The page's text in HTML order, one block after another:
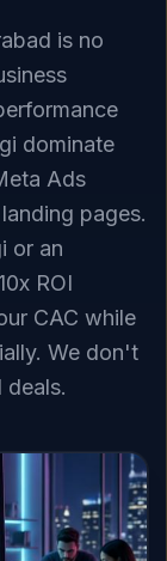
is no
dominate
Ads
pages.
or an
ROI
CAC while
We don't